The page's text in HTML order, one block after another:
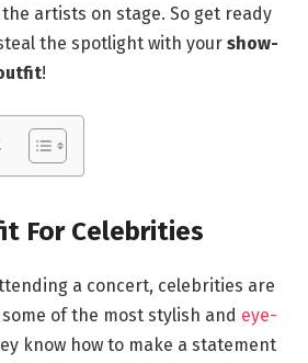
artists on stage. So get ready
the spotlight with your show-
!
For Celebrities
a concert, celebrities are
of the most stylish and eye-
know how to make a statement